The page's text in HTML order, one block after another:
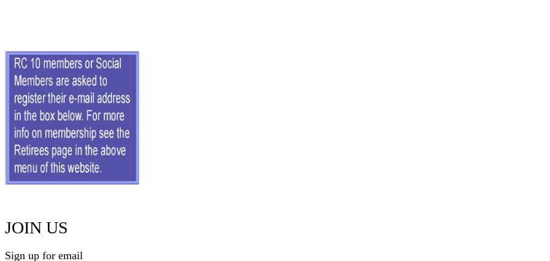
JOIN US
Sign up for email